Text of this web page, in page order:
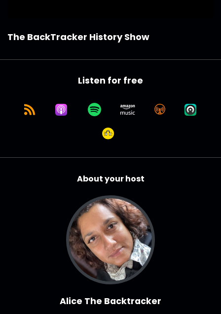
The BackTracker History Show
Listen for free
About your host
Alice The Backtracker